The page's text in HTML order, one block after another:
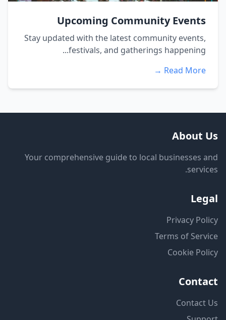
Upcoming Community Events
Stay updated with the latest community events,
festivals, and gatherings happening...
Read More →
About Us
Your comprehensive guide to local businesses and
services.
Legal
Privacy Policy
Terms of Service
Cookie Policy
Contact
Contact Us